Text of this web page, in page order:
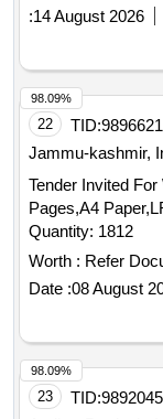
:14 August 2026
22 TID:
Jammu-kashmir,
Tender Invited
Pages,A4
Quantity: 1812
Worth : Refer
Date :08 August
98.09%
23 TID:
98.09%